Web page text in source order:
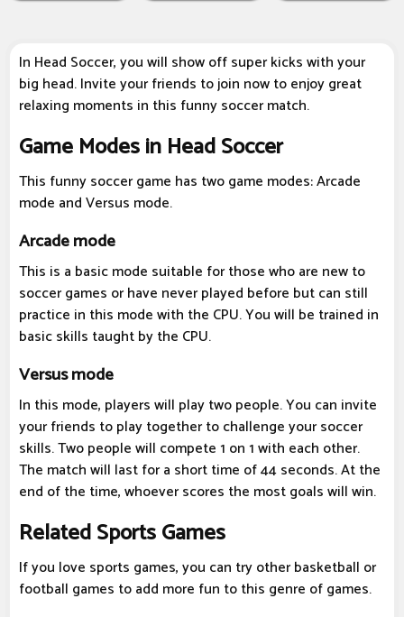
In Head Soccer, you will show off super kicks with your
big head. Invite your friends to join now to enjoy great
relaxing moments in this funny soccer match.
Game Modes in Head Soccer
This funny soccer game has two game modes: Arcade
mode and Versus mode.
Arcade mode
This is a basic mode suitable for those who are new to
soccer games or have never played before but can still
practice in this mode with the CPU. You will be trained in
basic skills taught by the CPU.
Versus mode
In this mode, players will play two people. You can invite
your friends to play together to challenge your soccer
skills. Two people will compete 1 on 1 with each other.
The match will last for a short time of 44 seconds. At the
end of the time, whoever scores the most goals will win.
Related Sports Games
If you love sports games, you can try other basketball or
football games to add more fun to this genre of games.